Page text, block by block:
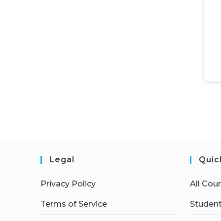
Legal
Privacy Policy
Terms of Service
All